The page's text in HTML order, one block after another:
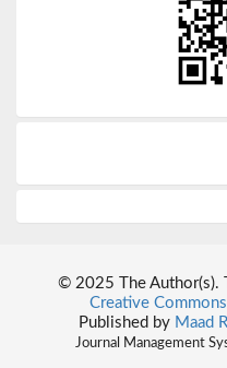
© 2025 The Author(s).
Creative
Published by Maad
Journal Management